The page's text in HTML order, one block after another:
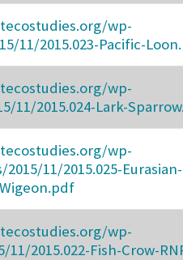
wp-
11/2015.023-Pacific-
wp-
11/2015.024-Lark-
wp-
11/2015.025-Eurasian-
Wigeon.pdf
wp-
2015.022-Fish-Crow-